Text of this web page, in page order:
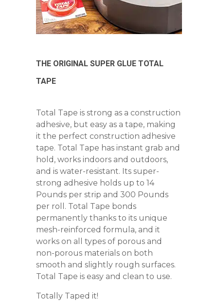
THE ORIGINAL SUPER GLUE TOTAL
TAPE
Total Tape is strong as a construction
adhesive, but easy as a tape, making
it the perfect construction adhesive
tape. Total Tape has instant grab and
hold, works indoors and outdoors,
and is water-resistant. Its super-
strong adhesive holds up to 14
Pounds per strip and 300 Pounds
per roll. Total Tape bonds
permanently thanks to its unique
mesh-reinforced formula, and it
works on all types of porous and
non-porous materials on both
smooth and slightly rough surfaces.
Total Tape is easy and clean to use.
Totally Taped it!